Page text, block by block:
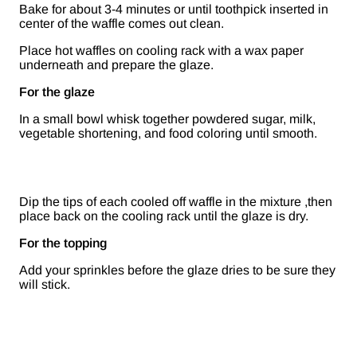
Bake for about 3-4 minutes or until toothpick inserted in
center of the waffle comes out clean.
Place hot waffles on cooling rack with a wax paper
underneath and prepare the glaze.
For the glaze
In a small bowl whisk together powdered sugar, milk,
vegetable shortening, and food coloring until smooth.
Dip the tips of each cooled off waffle in the mixture ,then
place back on the cooling rack until the glaze is dry.
For the topping
Add your sprinkles before the glaze dries to be sure they
will stick.